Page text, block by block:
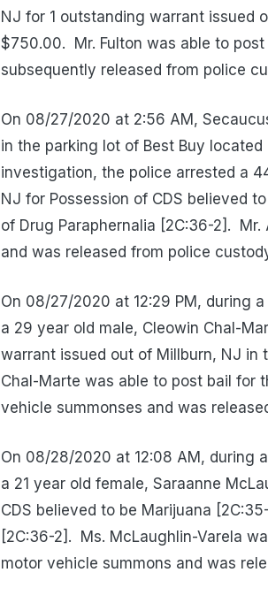
NJ for 1 outstanding warrant issued
$750.00.
Mr. Fulton was able to
subsequently released from police
On 08/27/2020 at 2:56 AM,
in the parking lot of Best Buy located
investigation, the police arrested a
NJ for Possession of CDS believed
of Drug Paraphernalia [2C:36-2].
Mr.
and was released from police
On 08/27/2020 at 12:29 PM, during
a 29 year old male, Cleowin Chal-
warrant issued out of Millburn, NJ in
Chal-Marte was able to post bail for
vehicle summonses and was
On 08/28/2020 at 12:08 AM, during
a 21 year old female, Saraanne
CDS believed to be Marijuana
[2C:36-2].
Ms. McLaughlin-Varela
motor vehicle summons and was